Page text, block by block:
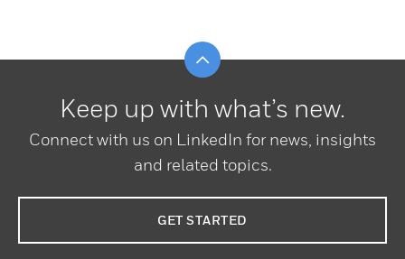
Keep up with what’s new.
Connect with us on LinkedIn for news, insights
and related topics.
GET STARTED
Scroll to top